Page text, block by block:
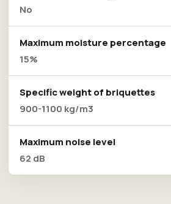
No
Maximum moisture percentage
15%
Specific weight of briquettes
900-1100 kg/m3
Maximum noise level
62 dB